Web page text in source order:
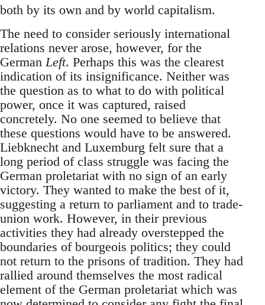
both by its own and by world capitalism.
The need to consider seriously international
relations never arose, however, for the
German Left. Perhaps this was the clearest
indication of its insignificance. Neither was
the question as to what to do with political
power, once it was captured, raised
concretely. No one seemed to believe that
these questions would have to be answered.
Liebknecht and Luxemburg felt sure that a
long period of class struggle was facing the
German proletariat with no sign of an early
victory. They wanted to make the best of it,
suggesting a return to parliament and to trade-
union work. However, in their previous
activities they had already overstepped the
boundaries of bourgeois politics; they could
not return to the prisons of tradition. They had
rallied around themselves the most radical
element of the German proletariat which was